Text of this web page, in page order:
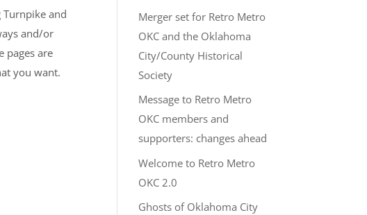
and
and/or
pages are
you want.
Merger set for Retro Metro
OKC and the Oklahoma
City/County Historical
Society
Message to Retro Metro
OKC members and
supporters: changes ahead
Welcome to Retro Metro
OKC 2.0
Ghosts of Oklahoma City